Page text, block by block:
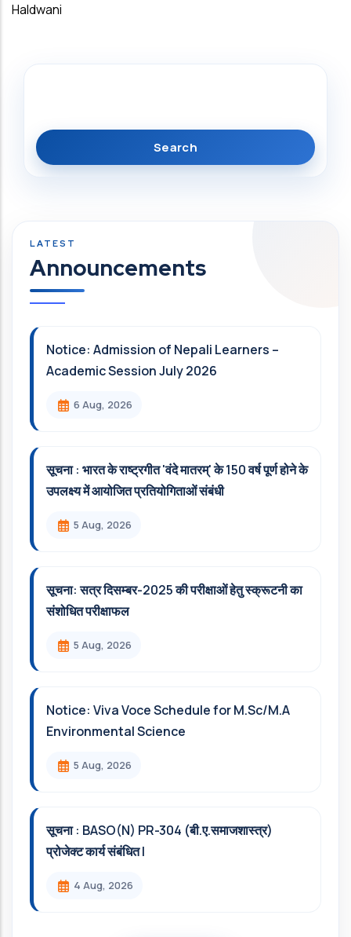
Haldwani
Announcements
Notice: Admission of Nepali Learners –
Academic Session July 2026
6 Aug, 2026
सूचना : भारत के राष्ट्रगीत 'वंदे मातरम्' के 150 वर्ष पूर्ण होने के
उपलक्ष्य में आयोजित प्रतियोगिताओं संबंधी
5 Aug, 2026
सूचना: सत्र दिसम्‍बर-2025 की परीक्षाओं हेतु स्क्रूटनी का
संशोधित परीक्षाफल
5 Aug, 2026
Notice: Viva Voce Schedule for M.Sc/M.A
Environmental Science
5 Aug, 2026
सूचना : BASO(N) PR-304 (बी.ए.समाजशास्त्र)
प्रोजेक्ट कार्य संबंधित l
4 Aug, 2026